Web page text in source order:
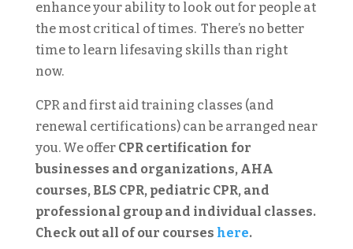
enhance your ability to look out for people at
the most critical of times. There’s no better
time to learn lifesaving skills than right
now.
CPR and first aid training classes (and
renewal certifications) can be arranged near
you. We offer CPR certification for
businesses and organizations, AHA
courses, BLS CPR, pediatric CPR, and
professional group and individual classes.
Check out all of our courses here.